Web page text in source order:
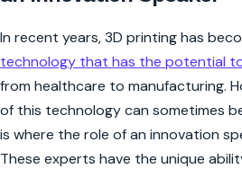
In recent years, 3D printing has
technology that has the potential
from healthcare to manufacturing.
of this technology can sometimes
is where the role of an innovation
These experts have the unique